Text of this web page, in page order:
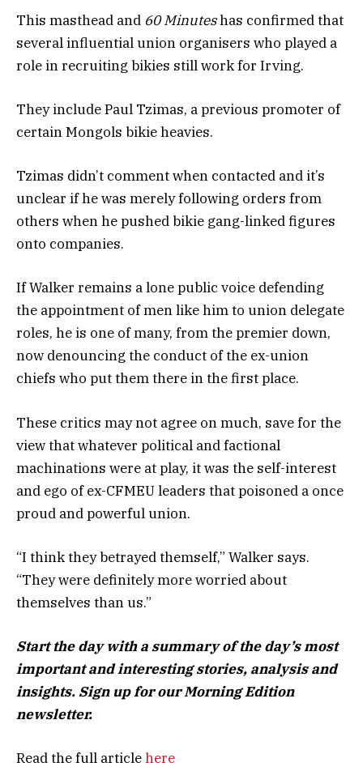
This masthead and 60 Minuteshas confirmed that
several influential union organisers who played a
role in recruiting bikies still work for Irving.
They include Paul Tzimas, a previous promoter of
certain Mongols bikie heavies.
Tzimas didn’t comment when contacted and it’s
unclear if he was merely following orders from
others when he pushed bikie gang-linked figures
onto companies.
If Walker remains a lone public voice defending
the appointment of men like him to union delegate
roles, he is one of many, from the premier down,
now denouncing the conduct of the ex-union
chiefs who put them there in the first place.
These critics may not agree on much, save for the
view that whatever political and factional
machinations were at play, it was the self-interest
and ego of ex-CFMEU leaders that poisoned a once
proud and powerful union.
“I think they betrayed themself,” Walker says.
“They were definitely more worried about
themselves than us.”
Start the day with a summary of the day’s most
important and interesting stories, analysis and
insights. Sign up for our Morning Edition
newsletter.
Read the full articlehere